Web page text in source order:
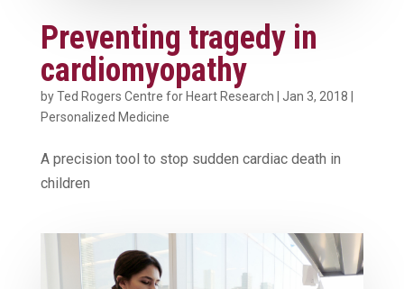
Preventing tragedy in
cardiomyopathy
byTed Rogers Centre for Heart Research Jan 3, 2018
Personalized Medicine
A precision tool to stop sudden cardiac death in
children